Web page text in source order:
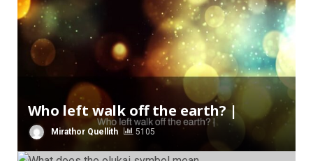
Who left walk off the earth? |
Mirathor Quellith 5105